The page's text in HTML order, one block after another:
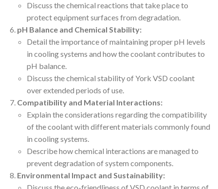
Discuss the chemical reactions that take place to
protect equipment surfaces from degradation.
pH Balance and Chemical Stability:
Detail the importance of maintaining proper pH levels
in cooling systems and how the coolant contributes to
pH balance.
Discuss the chemical stability of York VSD coolant
over extended periods of use.
Compatibility and Material Interactions:
Explain the considerations regarding the compatibility
of the coolant with different materials commonly found
in cooling systems.
Describe how chemical interactions are managed to
prevent degradation of system components.
Environmental Impact and Sustainability: